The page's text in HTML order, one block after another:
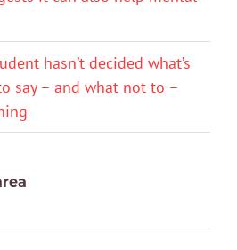
hasn’t decided what’s
say – and what not to –